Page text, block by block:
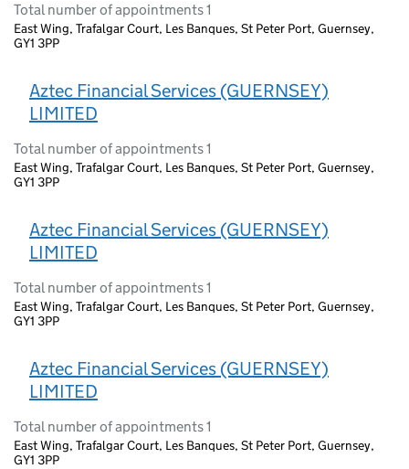
Total number of appointments 1
East Wing, Trafalgar Court, Les Banques, St Peter Port, Guernsey,
GY1 3PP
Aztec Financial Services (GUERNSEY)
LIMITED
Total number of appointments 1
East Wing, Trafalgar Court, Les Banques, St Peter Port, Guernsey,
GY1 3PP
Aztec Financial Services (GUERNSEY)
LIMITED
Total number of appointments 1
East Wing, Trafalgar Court, Les Banques, St Peter Port, Guernsey,
GY1 3PP
Aztec Financial Services (GUERNSEY)
LIMITED
Total number of appointments 1
East Wing, Trafalgar Court, Les Banques, St Peter Port, Guernsey,
GY1 3PP